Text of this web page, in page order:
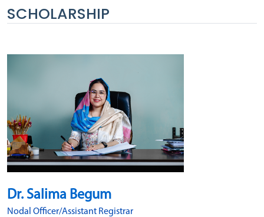
SCHOLARSHIP
Dr. Salima Begum
Nodal Officer/Assistant Registrar